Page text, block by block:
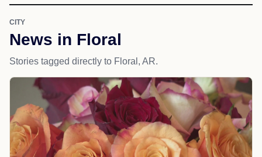
CITY
News in Floral
Stories tagged directly to Floral, AR.